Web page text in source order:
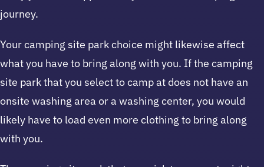
journey.
Your camping site park choice might likewise affect
what you have to bring along with you. If the camping
site park that you select to camp at does not have an
onsite washing area or a washing center, you would
likely have to load even more clothing to bring along
with you.